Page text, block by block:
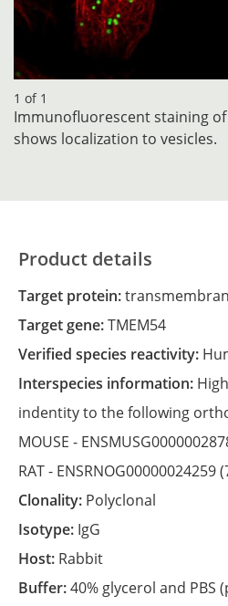
1 of 1
Immunofluorescent staining of
shows localization to vesicles.
Product details
Target protein:
Target gene:TMEM54
Verified species reactivity:
Interspecies information:
indentity to the following
MOUSE -
RAT - ENSRNOG00000024259
Clonality: Polyclonal
Isotype: IgG
Host: Rabbit
Buffer:40% glycerol and PBS